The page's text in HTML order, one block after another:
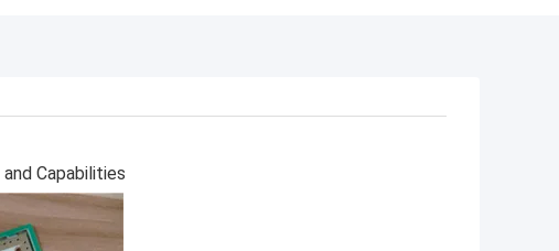
Capabilities